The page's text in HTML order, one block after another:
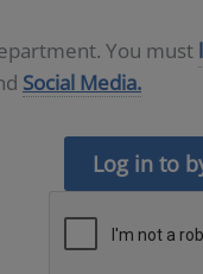
You must
Social Media.
Log in to